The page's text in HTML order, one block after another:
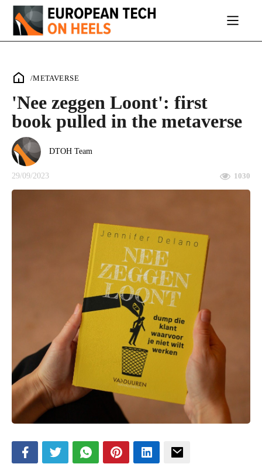
/METAVERSE
'Nee zeggen Loont': first
book pulled in the metaverse
DTOH Team
29/09/2023 1030